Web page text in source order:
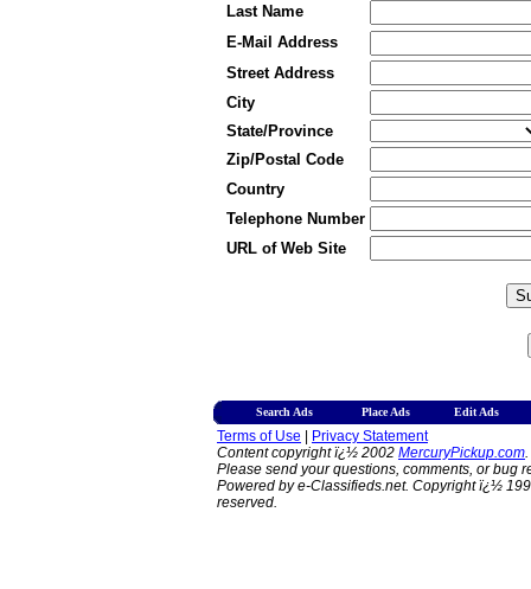
Last Name
E-Mail Address
Street Address
City
State/Province
Zip/Postal Code
Country
Telephone Number
URL of Web Site
Search Ads Place Ads Edit Ads
Terms of Use
Privacy Statement
Content copyright ï¿½ 2002 MercuryPickup.com
Please send your questions, comments, or bug
Powered by e-Classifieds.net. Copyright ï¿½
reserved.